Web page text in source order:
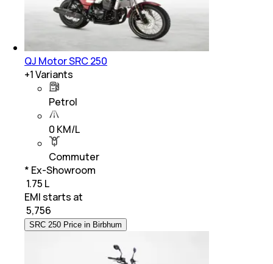
QJ Motor SRC 250
+1Variants
Petrol
0 KM/L
Commuter
* Ex-Showroom
₹ 1.75 L
EMI starts at
5,756
SRC 250 Price in Birbhum